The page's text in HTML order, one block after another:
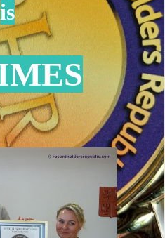
is